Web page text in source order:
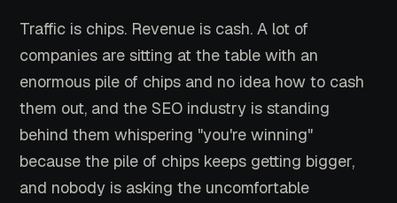
Traffic is chips. Revenue is cash. A lot of
companies are sitting at the table with an
enormous pile of chips and no idea how to cash
them out, and the SEO industry is standing
behind them whispering "you're winning"
because the pile of chips keeps getting bigger,
and nobody is asking the uncomfortable